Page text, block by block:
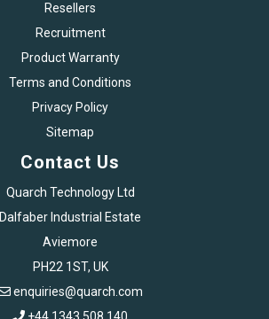
Resellers
Recruitment
Product Warranty
Terms and Conditions
Privacy Policy
Sitemap
Contact Us
Quarch Technology Ltd
Dalfaber Industrial Estate
Aviemore
PH22 1ST, UK
enquiries@quarch.com